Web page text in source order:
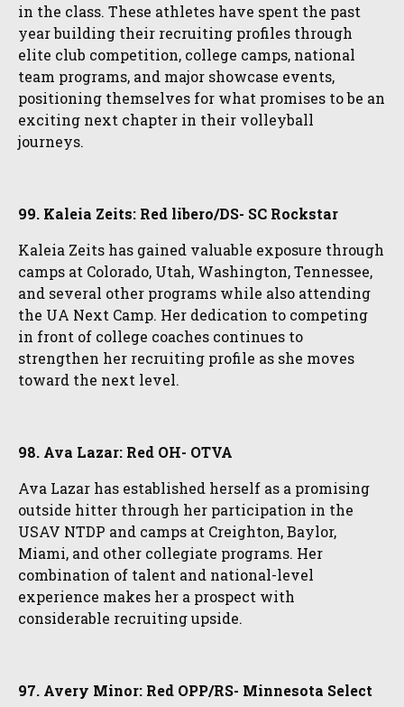
in the class. These athletes have spent the past
year building their recruiting profiles through
elite club competition, college camps, national
team programs, and major showcase events,
positioning themselves for what promises to be an
exciting next chapter in their volleyball
journeys.
99. Kaleia Zeits: Red libero/DS- SC Rockstar
Kaleia Zeits has gained valuable exposure through
camps at Colorado, Utah, Washington, Tennessee,
and several other programs while also attending
the UA Next Camp. Her dedication to competing
in front of college coaches continues to
strengthen her recruiting profile as she moves
toward the next level.
98. Ava Lazar: Red OH- OTVA
Ava Lazar has established herself as a promising
outside hitter through her participation in the
USAV NTDP and camps at Creighton, Baylor,
Miami, and other collegiate programs. Her
combination of talent and national-level
experience makes her a prospect with
considerable recruiting upside.
97. Avery Minor: Red OPP/RS- Minnesota Select